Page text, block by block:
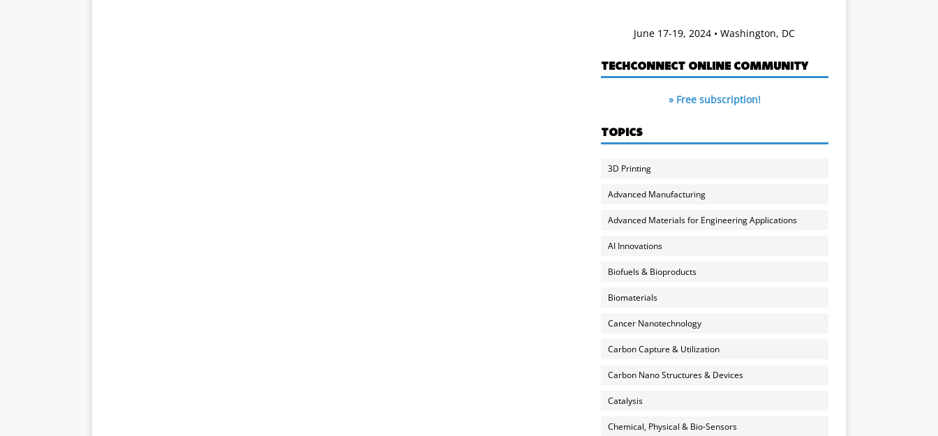
June 17-19, 2024 • Washington, DC
TECHCONNECT ONLINE COMMUNITY
» Free subscription!
TOPICS
3D Printing
Advanced Manufacturing
Advanced Materials for Engineering Applications
AI Innovations
Biofuels & Bioproducts
Biomaterials
Cancer Nanotechnology
Carbon Capture & Utilization
Carbon Nano Structures & Devices
Catalysis
Chemical, Physical & Bio-Sensors